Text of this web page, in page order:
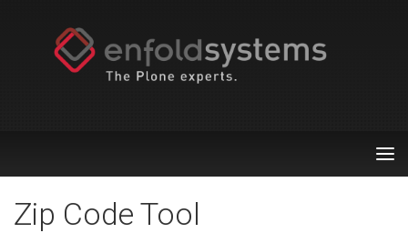
Zip Code Tool